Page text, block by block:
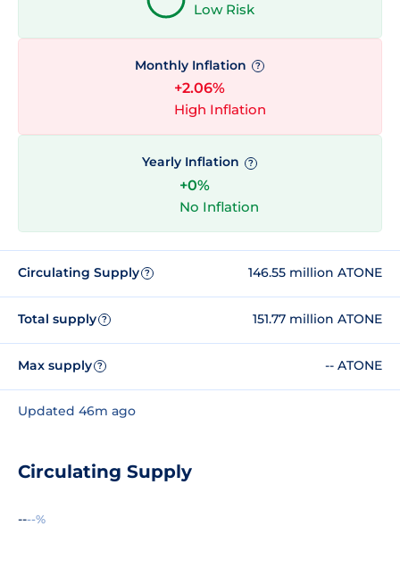
Low Risk
Monthly Inflation ?
+2.06%
High Inflation
Yearly Inflation ?
+0%
No Inflation
Circulating Supply ? 146.55 million ATONE
Total supply ? 151.77 million ATONE
Max supply ? -- ATONE
Updated 46m ago
Circulating Supply
----%